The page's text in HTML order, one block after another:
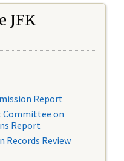
JFK
Report
Committee on
Report
Records Review